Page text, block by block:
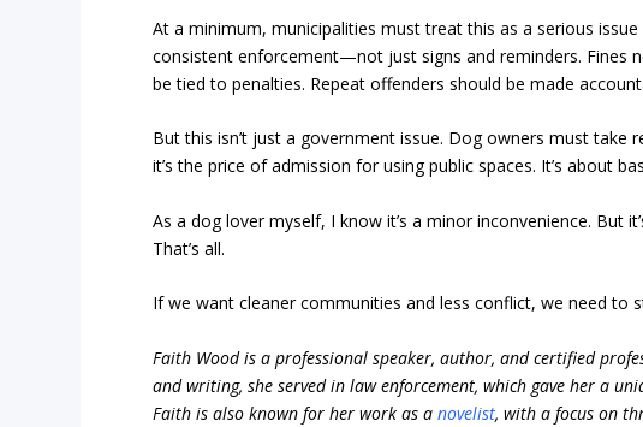
At a minimum, municipalities must treat this as a serious
consistent enforcement—not just signs and reminders. Fines
be tied to penalties. Repeat offenders should be made
But this isn’t just a government issue. Dog owners must
it’s the price of admission for using public spaces. It’s about
As a dog lover myself, I know it’s a minor inconvenience. But
That’s all.
If we want cleaner communities and less conflict, we need
Faith Wood is a professional speaker, author, and certified
and writing, she served in law enforcement, which gave her a
Faith is also known for her work as anovelist, with a focus on